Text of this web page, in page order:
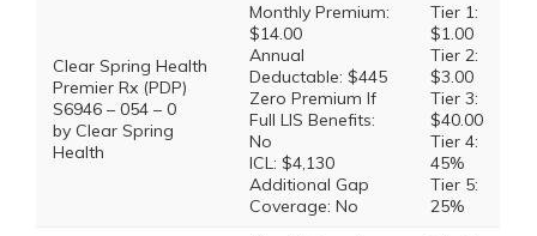
Clear Spring Health
Premier Rx (PDP)
S6946 – 054 – 0
by Clear Spring
Health
Monthly Premium:
$14.00
Annual
Deductable: $445
Zero Premium If
Full LIS Benefits:
No
ICL: $4,130
Additional Gap
Coverage: No
Tier 1:
$1.00
Tier 2:
$3.00
Tier 3:
$40.00
Tier 4:
45%
Tier 5:
25%